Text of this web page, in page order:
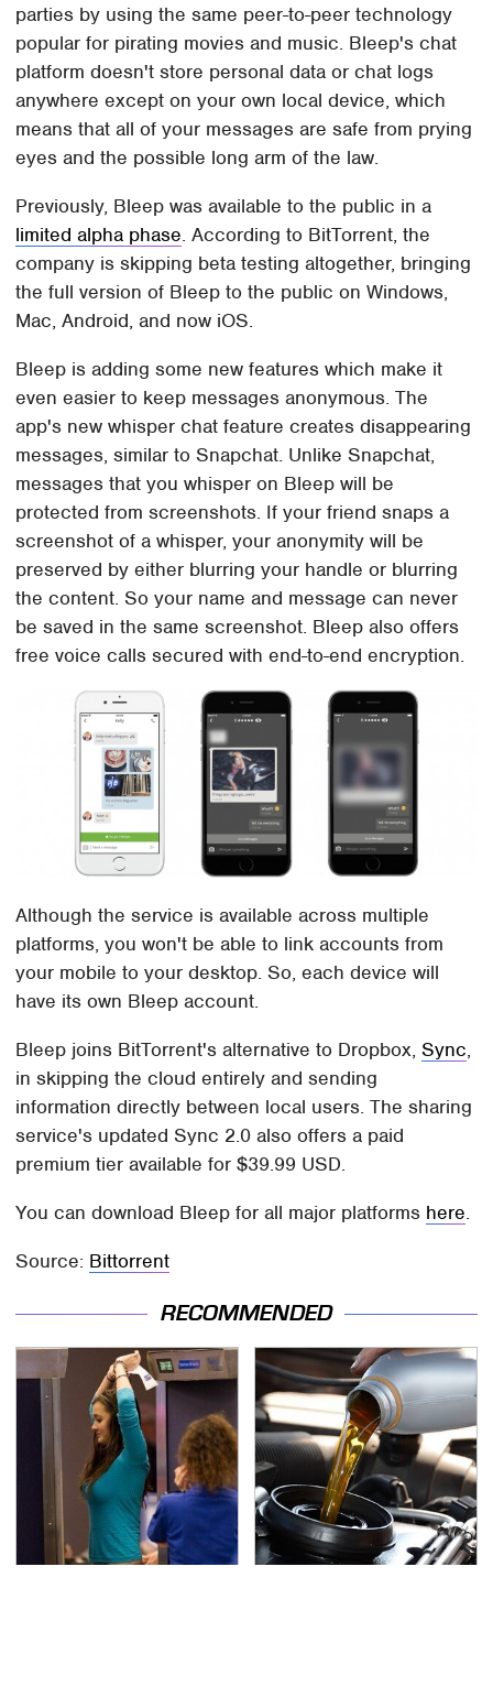
parties by using the same peer-to-peer technology
popular for pirating movies and music. Bleep's chat
platform doesn't store personal data or chat logs
anywhere except on your own local device, which
means that all of your messages are safe from prying
eyes and the possible long arm of the law.
Previously, Bleep was available to the public in a
limited alpha phase. According to BitTorrent, the
company is skipping beta testing altogether, bringing
the full version of Bleep to the public on Windows,
Mac, Android, and now iOS.
Bleep is adding some new features which make it
even easier to keep messages anonymous. The
app's new whisper chat feature creates disappearing
messages, similar to Snapchat. Unlike Snapchat,
messages that you whisper on Bleep will be
protected from screenshots. If your friend snaps a
screenshot of a whisper, your anonymity will be
preserved by either blurring your handle or blurring
the content. So your name and message can never
be saved in the same screenshot. Bleep also offers
free voice calls secured with end-to-end encryption.
Although the service is available across multiple
platforms, you won't be able to link accounts from
your mobile to your desktop. So, each device will
have its own Bleep account.
Bleep joins BitTorrent's alternative to Dropbox,Sync,
in skipping the cloud entirely and sending
information directly between local users. The sharing
service's updated Sync 2.0 also offers a paid
premium tier available for $39.99 USD.
You can download Bleep for all major platforms here.
Source: Bittorrent
RECOMMENDED